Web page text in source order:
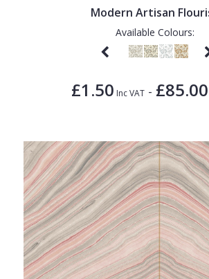
Modern Artisan
Available Colours:
£1.50 Inc VAT - £85.00